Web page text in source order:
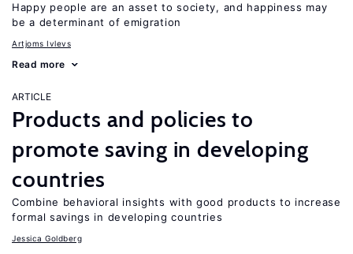
Happy people are an asset to society, and happiness may
be a determinant of emigration
Artjoms Ivlevs
Read more
ARTICLE
Products and policies to
promote saving in developing
countries
Combine behavioral insights with good products to increase
formal savings in developing countries
Jessica Goldberg